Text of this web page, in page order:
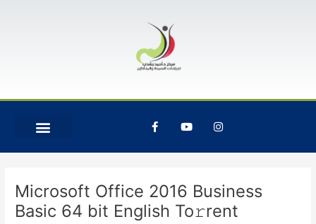
F
a
e
o
k
-
f
Y
o
t
e
I
n
t
a
m
Microsoft Office 2016 Business
Basic 64 bit English To𝚛rent